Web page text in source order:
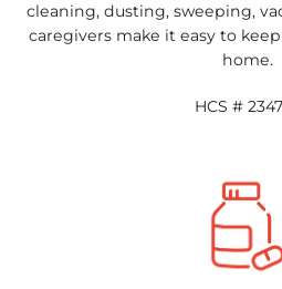
cleaning, dusting, sweeping,
caregivers make it easy to
home.
HCS #